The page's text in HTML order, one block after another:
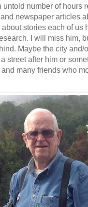
untold number of hours
newspaper articles
stories each of
I will miss him,
Maybe the city
street after him or
many friends who